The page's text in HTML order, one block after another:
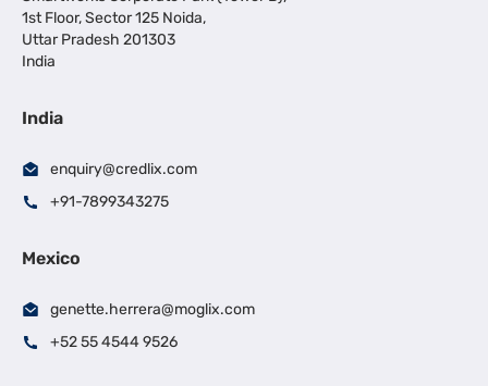
1st Floor, Sector 125 Noida,
Uttar Pradesh 201303
India
India
enquiry@credlix.com
+91-7899343275
Mexico
genette.herrera@moglix.com
+52 55 4544 9526